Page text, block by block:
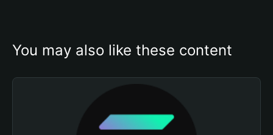
You may also like these content